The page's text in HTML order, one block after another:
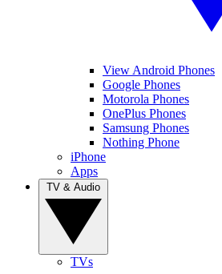
View Android Phones
Google Phones
Motorola Phones
OnePlus Phones
Samsung Phones
Nothing Phone
iPhone
Apps
TVs